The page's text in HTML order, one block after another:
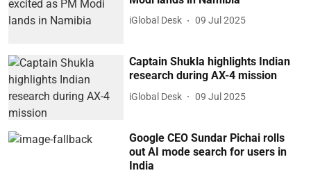
iGlobal Desk 09 Jul 2025
Captain Shukla highlights Indian
research during AX-4 mission
iGlobal Desk 09 Jul 2025
Google CEO Sundar Pichai rolls
out AI mode search for users in
India